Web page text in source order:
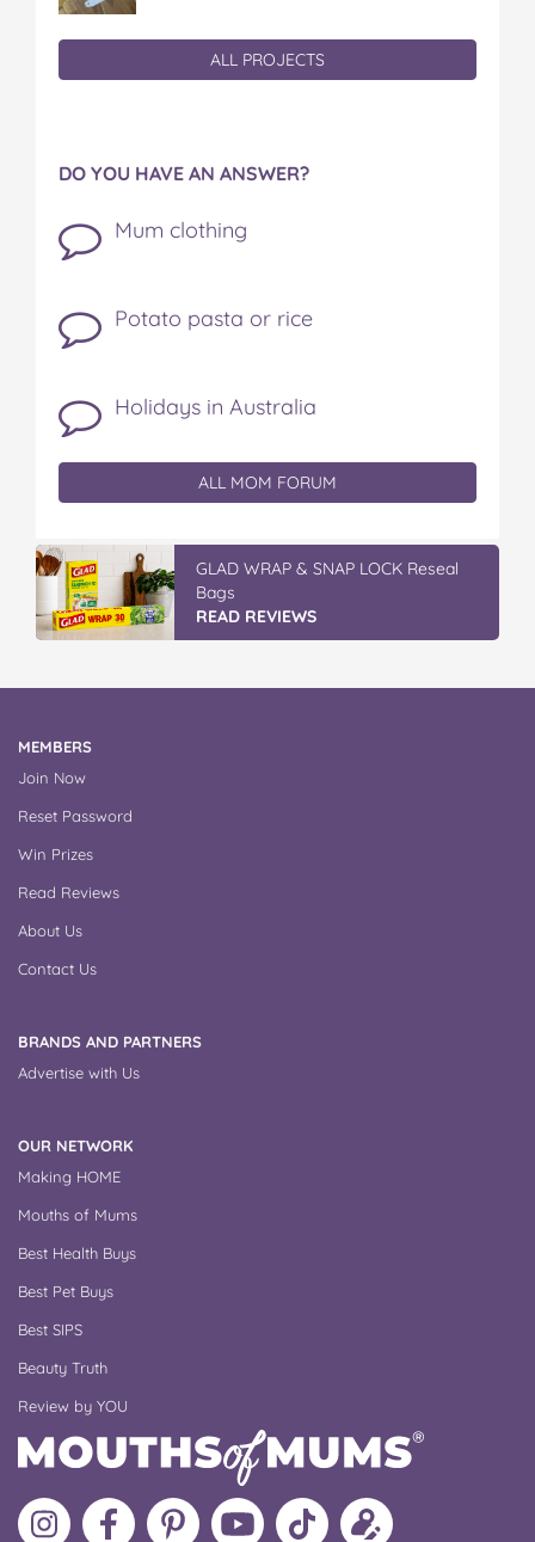
ALL PROJECTS
DO YOU HAVE AN ANSWER?
Mum clothing
Potato pasta or rice
Holidays in Australia
ALL MOM FORUM
Vileda Easy Wring & Clean TURBO Mop
& Bu...
READ REVIEWS
MEMBERS
Join Now
Reset Password
Win Prizes
Read Reviews
About Us
Contact Us
BRANDS AND PARTNERS
Advertise with Us
OUR NETWORK
Making HOME
Mouths of Mums
Best Health Buys
Best Pet Buys
Best SIPS
Beauty Truth
Review by YOU
Follow
MoMs
Like
MoMs
MoMs
on
MoMs
YouTube
Follow
MoMs
Update
your